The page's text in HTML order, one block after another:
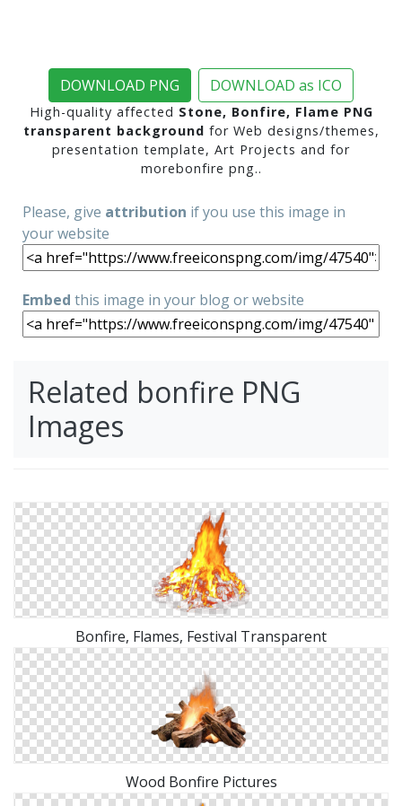
DOWNLOAD PNG DOWNLOAD as ICO
High-quality affected Stone, Bonfire, Flame PNG
transparent background for Web designs/themes,
presentation template, Art Projects and for
morebonfire png..
Please, give attribution if you use this image in
your website
Embed this image in your blog or website
Related bonfire PNG
Images
Bonfire, Flames, Festival Transparent
Wood Bonfire Pictures